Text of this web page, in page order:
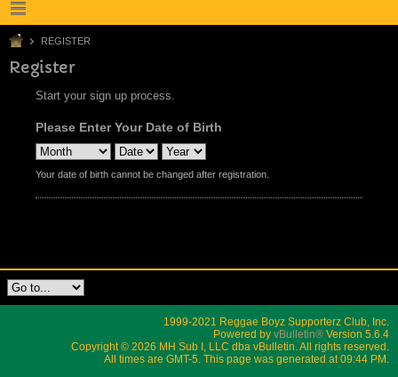
REGISTER
Register
Start your sign up process.
Please Enter Your Date of Birth
Your date of birth cannot be changed after registration.
1999-2021 Reggae Boyz Supporterz Club, Inc.
Powered by vBulletin® Version 5.6.4
Copyright © 2026 MH Sub I, LLC dba vBulletin. All rights reserved.
All times are GMT-5. This page was generated at 09:44 PM.